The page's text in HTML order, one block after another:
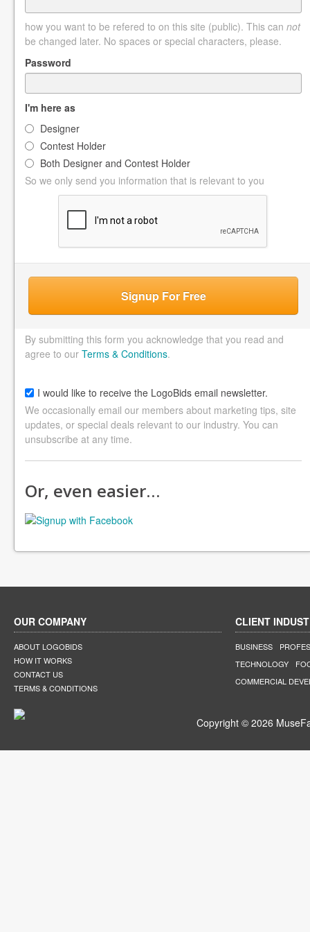
how you want to be refered to on this site (public). This can not
be changed later. No spaces or special characters, please.
Password
I'm here as
Designer
Contest Holder
Both Designer and Contest Holder
So we only send you information that is relevant to you
Signup For Free
By submitting this form you acknowledge that you read and
agree to our Terms & Conditions.
I would like to receive the LogoBids email newsletter.
We occasionally email our members about marketing tips, site
updates, or special deals relevant to our industry. You can
unsubscribe at any time.
Or, even easier…
OUR COMPANY
ABOUT LOGOBIDS
HOW IT WORKS
CONTACT US
TERMS & CONDITIONS
CLIENT
BUSINESS
TECHNOLOGY
COMMERCIAL
Copyright © 2026